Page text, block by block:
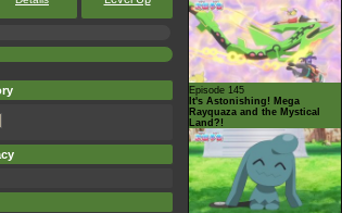
Episode 145
It's Astonishing! Mega
Rayquaza and the Mystical
Land?!